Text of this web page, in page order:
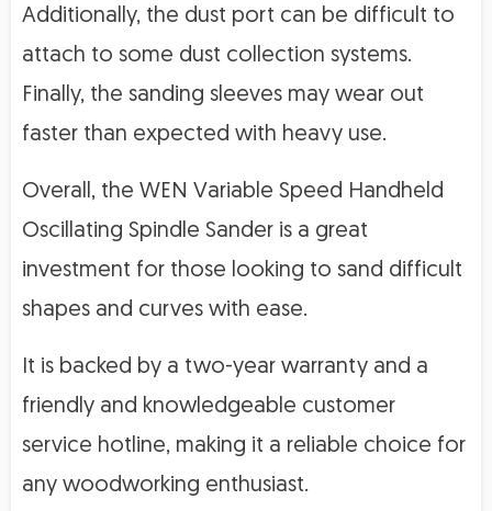
Additionally, the dust port can be difficult to
attach to some dust collection systems.
Finally, the sanding sleeves may wear out
faster than expected with heavy use.
Overall, the WEN Variable Speed Handheld
Oscillating Spindle Sander is a great
investment for those looking to sand difficult
shapes and curves with ease.
It is backed by a two-year warranty and a
friendly and knowledgeable customer
service hotline, making it a reliable choice for
any woodworking enthusiast.